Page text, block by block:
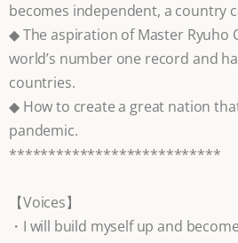
becomes independent, a country
◆ The aspiration of Master Ryuho
world’s number one record and
countries.
◆ How to create a great nation
pandemic.
***************************
【Voices】
・I will build myself up and